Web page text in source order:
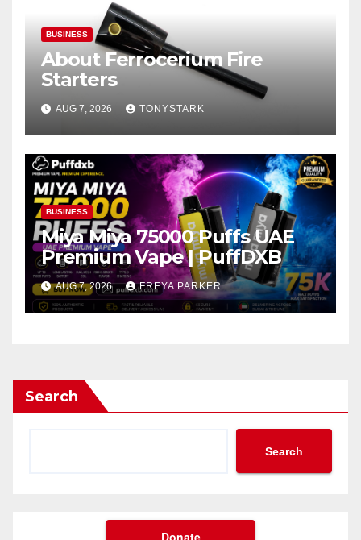
BUSINESS
About Ferrocerium Fire
Starters
AUG 7, 2026 TONYSTARK
BUSINESS
Miya Miya 75000 Puffs UAE
Premium Vape | PuffDXB
AUG 7, 2026 FREYA PARKER
Search
Search